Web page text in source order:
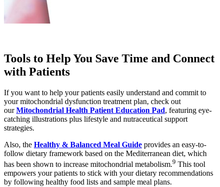
Tools to Help You Save Time and Connect
with Patients
If you want to help your patients easily understand and commit to
your mitochondrial dysfunction treatment plan, check out
our Mitochondrial Health Patient Education Pad, featuring eye-
catching illustrations plus lifestyle and nutraceutical support
strategies.
Also, the Healthy & Balanced Meal Guide provides an easy-to-
follow dietary framework based on the Mediterranean diet, which
has been shown to increase mitochondrial metabolism.9 This tool
empowers your patients to stick with your dietary recommendations
by following healthy food lists and sample meal plans.